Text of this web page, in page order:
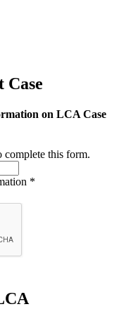
Case
on LCA Case
complete this form.
*